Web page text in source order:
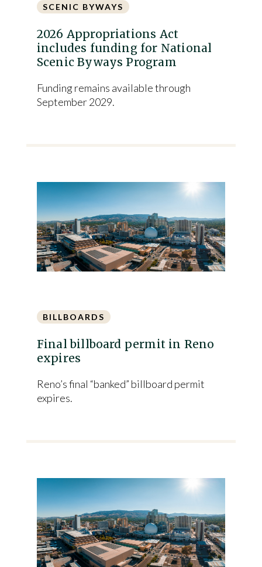
SCENIC BYWAYS
2026 Appropriations Act
includes funding for National
Scenic Byways Program
Funding remains available through
September 2029.
BILLBOARDS
Final billboard permit in Reno
expires
Reno’s final “banked” billboard permit
expires.